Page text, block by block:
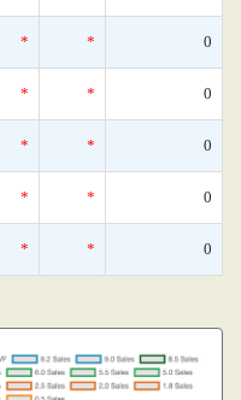
* * 0
* * 0
* * 0
* * 0
* * 0